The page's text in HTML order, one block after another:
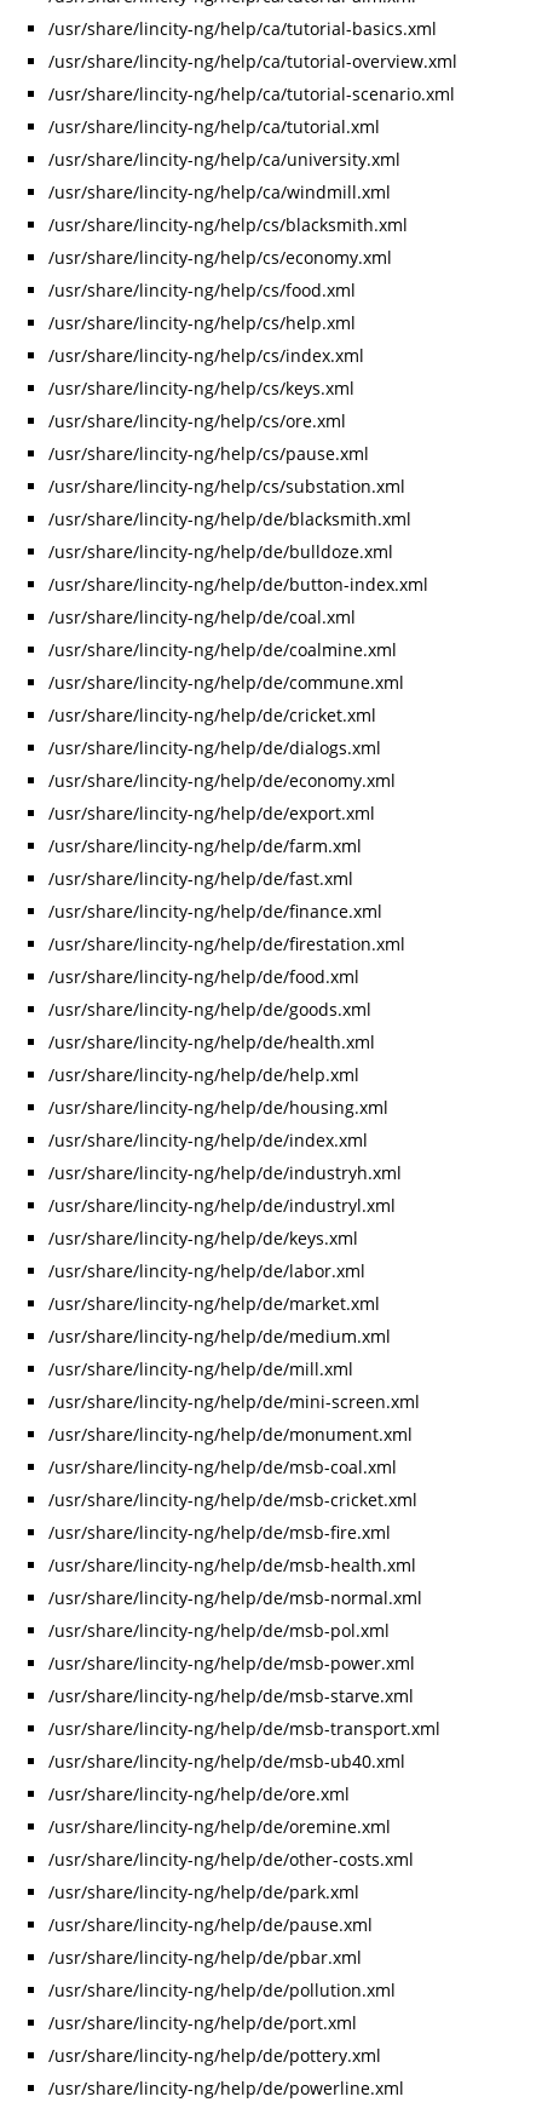
/usr/share/lincity-ng/help/ca/tutorial-basics.xml
/usr/share/lincity-ng/help/ca/tutorial-overview.xml
/usr/share/lincity-ng/help/ca/tutorial-scenario.xml
/usr/share/lincity-ng/help/ca/tutorial.xml
/usr/share/lincity-ng/help/ca/university.xml
/usr/share/lincity-ng/help/ca/windmill.xml
/usr/share/lincity-ng/help/cs/blacksmith.xml
/usr/share/lincity-ng/help/cs/economy.xml
/usr/share/lincity-ng/help/cs/food.xml
/usr/share/lincity-ng/help/cs/help.xml
/usr/share/lincity-ng/help/cs/index.xml
/usr/share/lincity-ng/help/cs/keys.xml
/usr/share/lincity-ng/help/cs/ore.xml
/usr/share/lincity-ng/help/cs/pause.xml
/usr/share/lincity-ng/help/cs/substation.xml
/usr/share/lincity-ng/help/de/blacksmith.xml
/usr/share/lincity-ng/help/de/bulldoze.xml
/usr/share/lincity-ng/help/de/button-index.xml
/usr/share/lincity-ng/help/de/coal.xml
/usr/share/lincity-ng/help/de/coalmine.xml
/usr/share/lincity-ng/help/de/commune.xml
/usr/share/lincity-ng/help/de/cricket.xml
/usr/share/lincity-ng/help/de/dialogs.xml
/usr/share/lincity-ng/help/de/economy.xml
/usr/share/lincity-ng/help/de/export.xml
/usr/share/lincity-ng/help/de/farm.xml
/usr/share/lincity-ng/help/de/fast.xml
/usr/share/lincity-ng/help/de/finance.xml
/usr/share/lincity-ng/help/de/firestation.xml
/usr/share/lincity-ng/help/de/food.xml
/usr/share/lincity-ng/help/de/goods.xml
/usr/share/lincity-ng/help/de/health.xml
/usr/share/lincity-ng/help/de/help.xml
/usr/share/lincity-ng/help/de/housing.xml
/usr/share/lincity-ng/help/de/index.xml
/usr/share/lincity-ng/help/de/industryh.xml
/usr/share/lincity-ng/help/de/industryl.xml
/usr/share/lincity-ng/help/de/keys.xml
/usr/share/lincity-ng/help/de/labor.xml
/usr/share/lincity-ng/help/de/market.xml
/usr/share/lincity-ng/help/de/medium.xml
/usr/share/lincity-ng/help/de/mill.xml
/usr/share/lincity-ng/help/de/mini-screen.xml
/usr/share/lincity-ng/help/de/monument.xml
/usr/share/lincity-ng/help/de/msb-coal.xml
/usr/share/lincity-ng/help/de/msb-cricket.xml
/usr/share/lincity-ng/help/de/msb-fire.xml
/usr/share/lincity-ng/help/de/msb-health.xml
/usr/share/lincity-ng/help/de/msb-normal.xml
/usr/share/lincity-ng/help/de/msb-pol.xml
/usr/share/lincity-ng/help/de/msb-power.xml
/usr/share/lincity-ng/help/de/msb-starve.xml
/usr/share/lincity-ng/help/de/msb-transport.xml
/usr/share/lincity-ng/help/de/msb-ub40.xml
/usr/share/lincity-ng/help/de/ore.xml
/usr/share/lincity-ng/help/de/oremine.xml
/usr/share/lincity-ng/help/de/other-costs.xml
/usr/share/lincity-ng/help/de/park.xml
/usr/share/lincity-ng/help/de/pause.xml
/usr/share/lincity-ng/help/de/pbar.xml
/usr/share/lincity-ng/help/de/pollution.xml
/usr/share/lincity-ng/help/de/port.xml
/usr/share/lincity-ng/help/de/pottery.xml
/usr/share/lincity-ng/help/de/powerline.xml